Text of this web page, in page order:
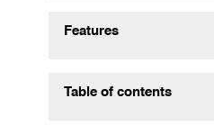
Features
Table of contents